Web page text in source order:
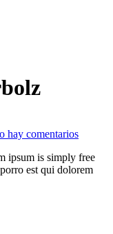
hay comentarios
ipsum is simply free
est qui dolorem